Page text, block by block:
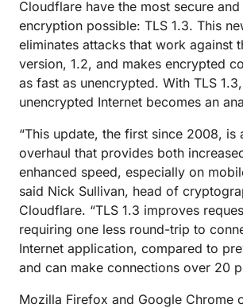
Cloudflare have the most secure
encryption possible: TLS 1.3. This
eliminates attacks that work against
version, 1.2, and makes encrypted
as fast as unencrypted. With TLS
unencrypted Internet becomes an
“This update, the first since 2008, is
overhaul that provides both
enhanced speed, especially on
said Nick Sullivan, head of
Cloudflare. “TLS 1.3 improves
requiring one less round-trip to
Internet application, compared to
and can make connections over 20
Mozilla Firefox and Google Chrome